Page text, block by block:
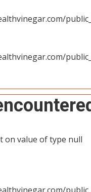
on value of type null